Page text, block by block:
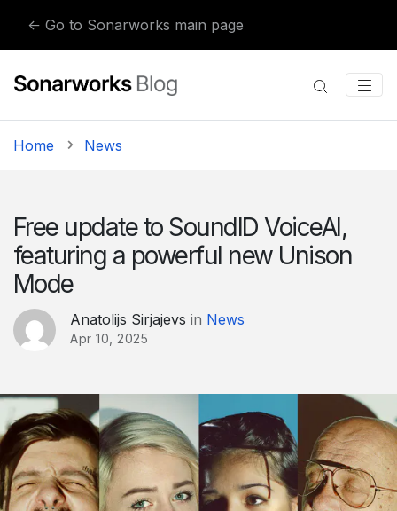
← Go to Sonarworks main page
Home News
Free update to SoundID VoiceAI,
featuring a powerful new Unison
Mode
Anatolijs Sirjajevs in News
Apr 10, 2025